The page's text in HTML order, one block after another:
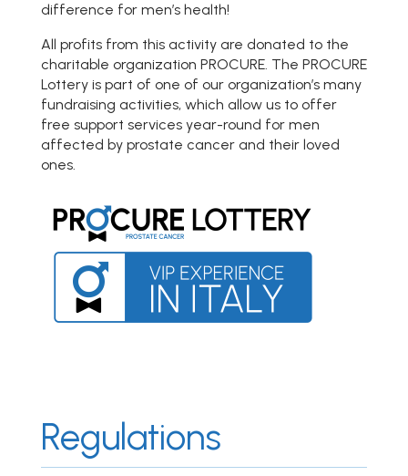
difference for men’s health!
All profits from this activity are donated to the
charitable organization PROCURE. The PROCURE
Lottery is part of one of our organization’s many
fundraising activities, which allow us to offer
free support services year-round for men
affected by prostate cancer and their loved
ones.
Regulations